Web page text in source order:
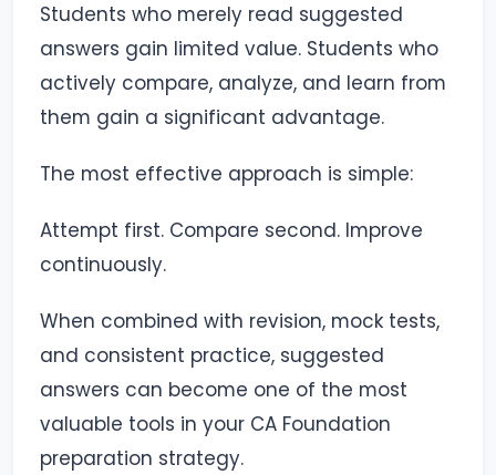
Students who merely read suggested
answers gain limited value. Students who
actively compare, analyze, and learn from
them gain a significant advantage.
The most effective approach is simple:
Attempt first. Compare second. Improve
continuously.
When combined with revision, mock tests,
and consistent practice, suggested
answers can become one of the most
valuable tools in your CA Foundation
preparation strategy.